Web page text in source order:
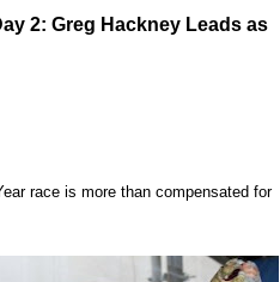
2: Greg Hackney Leads as
race is more than compensated for